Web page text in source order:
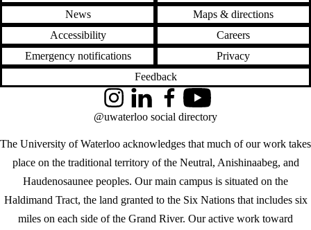
News
Maps & directions
Accessibility
Careers
Emergency notifications
Privacy
Feedback
The University of Waterloo acknowledges that much of our work takes
place on the traditional territory of the Neutral, Anishinaabeg, and
Haudenosaunee peoples. Our main campus is situated on the
Haldimand Tract, the land granted to the Six Nations that includes six
miles on each side of the Grand River. Our active work toward
InstagramLinkedInFacebookYouTube
@uwaterloo social directory